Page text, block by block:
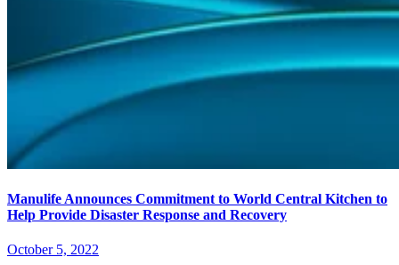
Manulife Announces Commitment to World Central Kitchen to
Help Provide Disaster Response and Recovery
October 5, 2022